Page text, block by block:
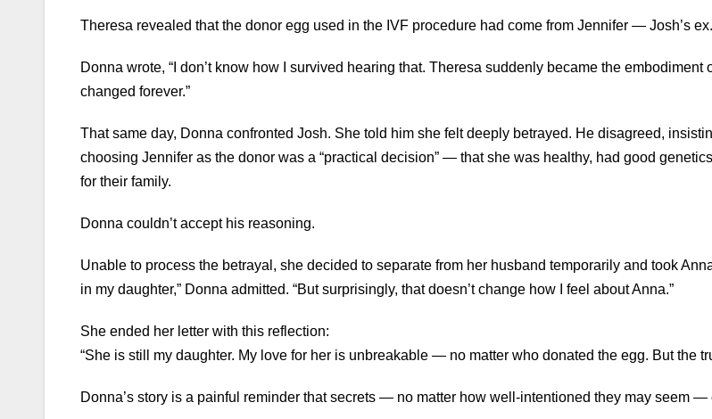
Theresa revealed that the donor egg used in the IVF procedure had come from Jennifer — Josh’s ex.
Donna wrote, “I don’t know how I survived hearing that. Theresa suddenly became the
changed forever.”
That same day, Donna confronted Josh. She told him she felt deeply betrayed. He disagreed,
choosing Jennifer as the donor was a “practical decision” — that she was healthy, had good
for their family.
Donna couldn’t accept his reasoning.
Unable to process the betrayal, she decided to separate from her husband temporarily and took
in my daughter,” Donna admitted. “But surprisingly, that doesn’t change how I feel about Anna.”
She ended her letter with this reflection:
“She is still my daughter. My love for her is unbreakable — no matter who donated the egg. But the
Donna’s story is a painful reminder that secrets — no matter how well-intentioned they may seem